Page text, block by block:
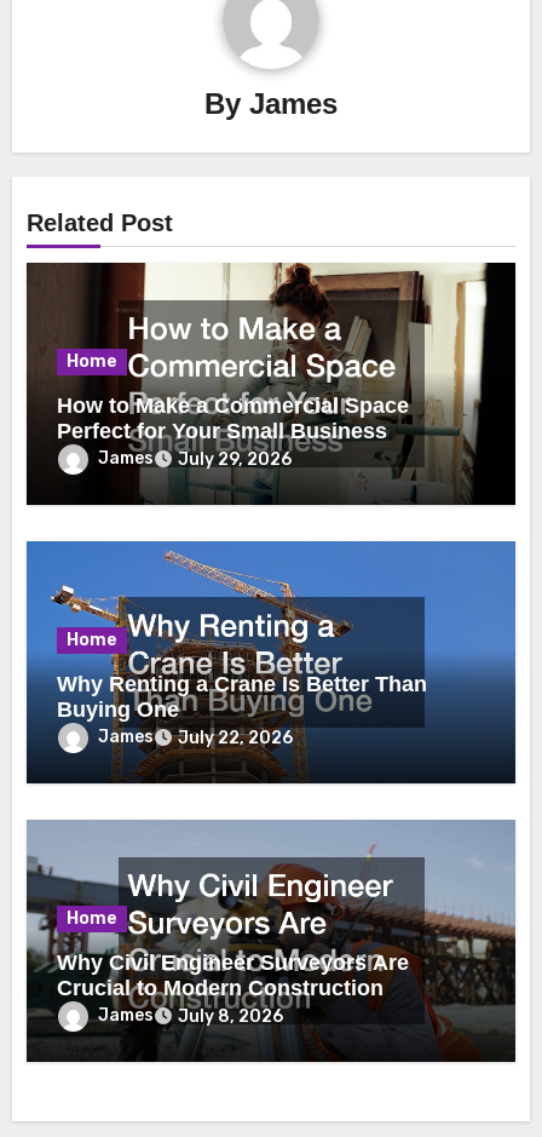
By James
Related Post
Home
How to Make a Commercial Space
Perfect for Your Small Business
James July 29, 2026
Home
Why Renting a Crane Is Better Than
Buying One
James July 22, 2026
Home
Why Civil Engineer Surveyors Are
Crucial to Modern Construction
James July 8, 2026